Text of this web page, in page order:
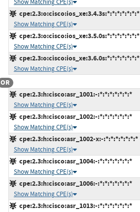
Show Matching CPE(s)
cpe:2.3:o:cisco:ios_xe:3.4.3s:*:*:*:*:*:*:*
Show Matching CPE(s)
cpe:2.3:o:cisco:ios_xe:3.5.0s:*:*:*:*:*:*:*
Show Matching CPE(s)
cpe:2.3:o:cisco:ios_xe:3.6.0s:*:*:*:*:*:*:*
Show Matching CPE(s)
OR
cpe:2.3:h:cisco:asr_1001:-:*:*:*:*:*:*:*
Show Matching CPE(s)
cpe:2.3:h:cisco:asr_1002:-:*:*:*:*:*:*:*
Show Matching CPE(s)
cpe:2.3:h:cisco:asr_1002-x:-:*:*:*:*:*:*:*
Show Matching CPE(s)
cpe:2.3:h:cisco:asr_1004:-:*:*:*:*:*:*:*
Show Matching CPE(s)
cpe:2.3:h:cisco:asr_1006:-:*:*:*:*:*:*:*
Show Matching CPE(s)
cpe:2.3:h:cisco:asr_1013:-:*:*:*:*:*:*:*